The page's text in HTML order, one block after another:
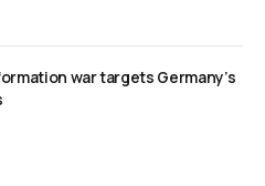
war targets Germany’s